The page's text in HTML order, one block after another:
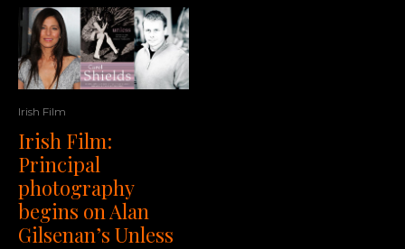
Irish Film
Irish Film:
Principal
photography
begins on Alan
Gilsenan’s Unless